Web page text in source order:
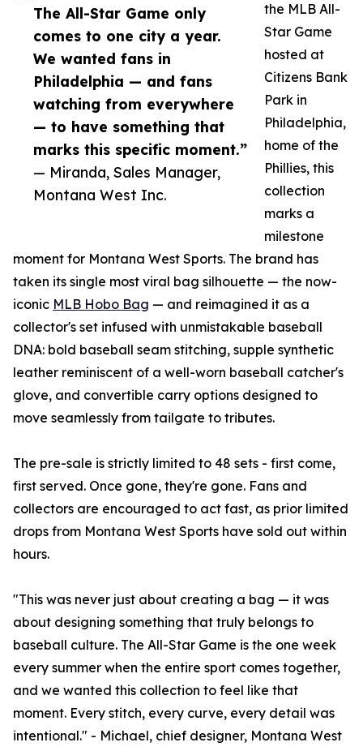
The All-Star Game only
comes to one city a year.
We wanted fans in
Philadelphia — and fans
watching from everywhere
— to have something that
marks this specific moment.”
— Miranda, Sales Manager,
Montana West Inc.
the MLB All-
Star Game
hosted at
Citizens Bank
Park in
Philadelphia,
home of the
Phillies, this
collection
marks a
milestone
moment for Montana West Sports. The brand has
taken its single most viral bag silhouette — the now-
iconic MLB Hobo Bag — and reimagined it as a
collector's set infused with unmistakable baseball
DNA: bold baseball seam stitching, supple synthetic
leather reminiscent of a well-worn baseball catcher's
glove, and convertible carry options designed to
move seamlessly from tailgate to tributes.
The pre-sale is strictly limited to 48 sets - first come,
first served. Once gone, they're gone. Fans and
collectors are encouraged to act fast, as prior limited
drops from Montana West Sports have sold out within
hours.
"This was never just about creating a bag — it was
about designing something that truly belongs to
baseball culture. The All-Star Game is the one week
every summer when the entire sport comes together,
and we wanted this collection to feel like that
moment. Every stitch, every curve, every detail was
intentional." - Michael, chief designer, Montana West